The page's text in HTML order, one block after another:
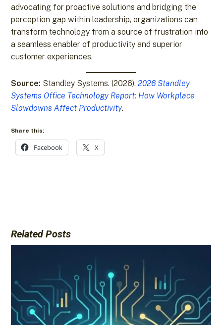
advocating for proactive solutions and bridging the
perception gap within leadership, organizations can
transform technology from a source of frustration into
a seamless enabler of productivity and superior
customer experiences.
Source: Standley Systems. (2026).2026 Standley
Systems Office Technology Report: How Workplace
Slowdowns Affect Productivity.
Share this:
Facebook X
Related Posts